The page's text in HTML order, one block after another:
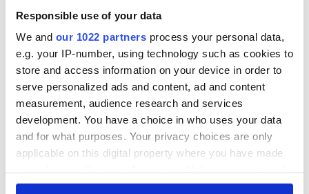
Responsible use of your data
We and our 1022 partners process your personal data,
e.g. your IP-number, using technology such as cookies to
store and access information on your device in order to
serve personalized ads and content, ad and content
measurement, audience research and services
development. You have a choice in who uses your data
and for what purposes. Your privacy choices are only
applicable on this digital property where you have made
any time from the Cookie Declaration or by clicking on
Applications open
for Tales of Two
Cities theater
exchange linking
Cork and
Irish music’s
biggest party is
back as Milwaukee
Irish Fest unveils
2026 lineup
Everything to know
about Spielberg's
"Disclosure Day"
starring Eve
Hewson